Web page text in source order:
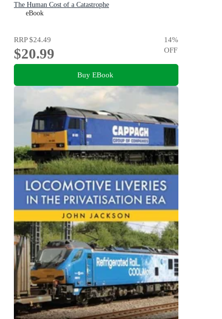
The Human Cost of a Catastrophe
eBook
RRP$24.49
$20.99
14%
OFF
Buy EBook